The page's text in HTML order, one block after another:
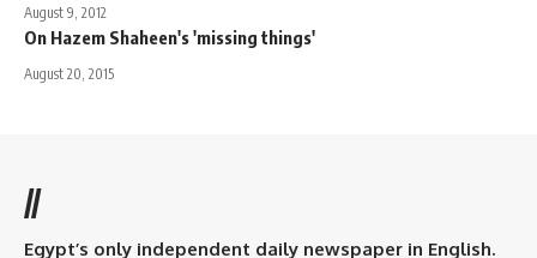
August 9, 2012
On Hazem Shaheen's 'missing things'
August 20, 2015
//
Egypt’s only independent daily newspaper in English.